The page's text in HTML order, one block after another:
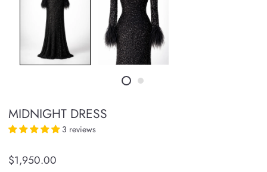
MIDNIGHT DRESS
3 reviews
$1,950.00